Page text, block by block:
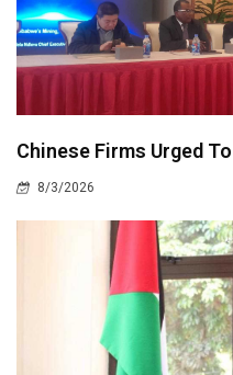
Chinese Firms Urged
8/3/2026